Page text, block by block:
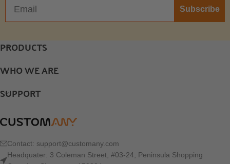
Subscribe
PRODUCTS
WHO WE ARE
SUPPORT
Contact: support@customany.com
Headquater: 3 Coleman Street, #03-24, Peninsula Shopping